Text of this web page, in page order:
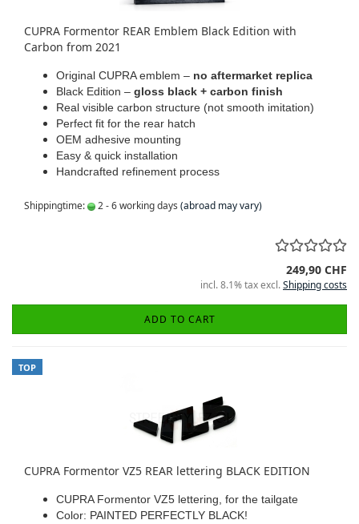
CUPRA Formentor REAR Emblem Black Edition with
Carbon from 2021
Original CUPRA emblem – no aftermarket replica
Black Edition – gloss black + carbon finish
Real visible carbon structure (not smooth imitation)
Perfect fit for the rear hatch
OEM adhesive mounting
Easy & quick installation
Handcrafted refinement process
Shippingtime: 2 - 6 working days (abroad may vary)
249,90 CHF
incl. 8.1% tax excl.Shipping costs
ADD TO CART
TOP
CUPRA Formentor VZ5 REAR lettering BLACK EDITION
CUPRA Formentor VZ5 lettering, for the tailgate
Color: PAINTED PERFECTLY BLACK!